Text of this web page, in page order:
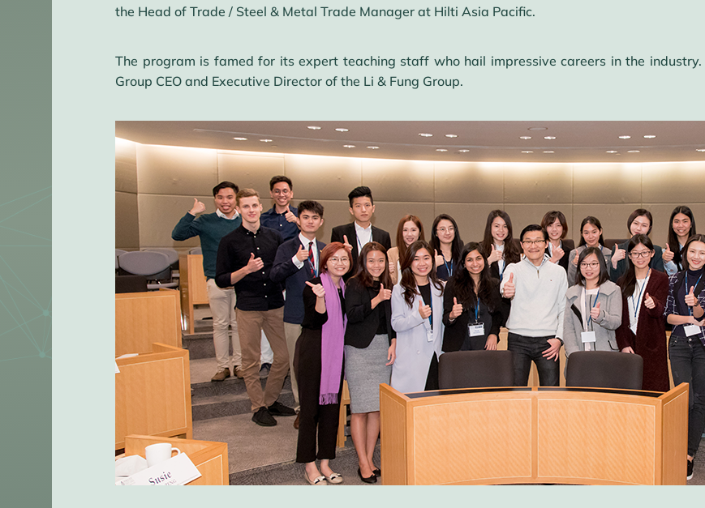
the Head of Trade / Steel & Metal Trade Manager at Hilti Asia Pacific.
The program is famed for its expert teaching staff who hail impressive careers in the industry.
Group CEO and Executive Director of the Li & Fung Group.